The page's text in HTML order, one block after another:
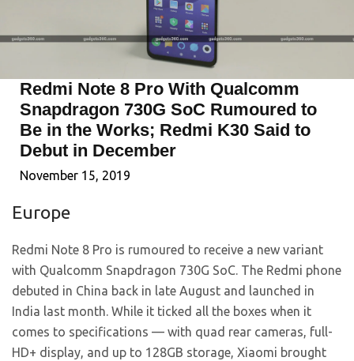
Redmi Note 8 Pro With Qualcomm
Snapdragon 730G SoC Rumoured to
Be in the Works; Redmi K30 Said to
Debut in December
November 15, 2019
Europe
Redmi Note 8 Pro is rumoured to receive a new variant
with Qualcomm Snapdragon 730G SoC. The Redmi phone
debuted in China back in late August and launched in
India last month. While it ticked all the boxes when it
comes to specifications — with quad rear cameras, full-
HD+ display, and up to 128GB storage, Xiaomi brought